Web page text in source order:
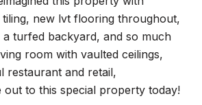
new lvt flooring throughout,
turfed backyard, and so much
room with vaulted ceilings,
restaurant and retail,
to this special property today!